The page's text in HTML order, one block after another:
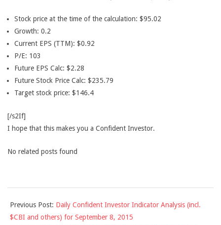
Stock price at the time of the calculation: $95.02
Growth: 0.2
Current EPS (TTM): $0.92
P/E: 103
Future EPS Calc: $2.28
Future Stock Price Calc: $235.79
Target stock price: $146.4
[/s2If]
I hope that this makes you a Confident Investor.
No related posts found
09-
08
Previous Post: Daily Confident Investor Indicator Analysis (incl.
$CBI and others) for September 8, 2015